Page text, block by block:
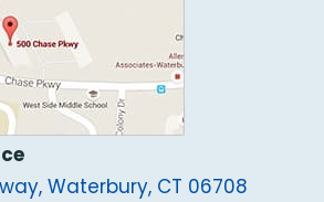
Waterbury, CT 06708